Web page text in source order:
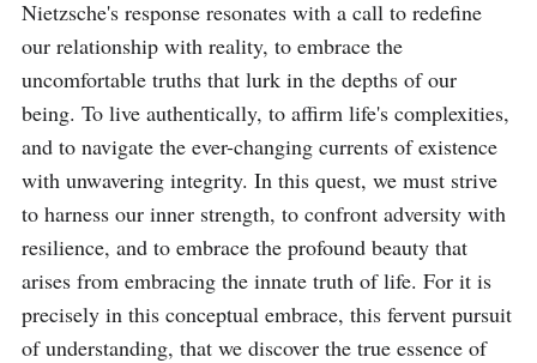
Nietzsche's response resonates with a call to redefine
our relationship with reality, to embrace the
uncomfortable truths that lurk in the depths of our
being. To live authentically, to affirm life's complexities,
and to navigate the ever-changing currents of existence
with unwavering integrity. In this quest, we must strive
to harness our inner strength, to confront adversity with
resilience, and to embrace the profound beauty that
arises from embracing the innate truth of life. For it is
precisely in this conceptual embrace, this fervent pursuit
of understanding, that we discover the true essence of